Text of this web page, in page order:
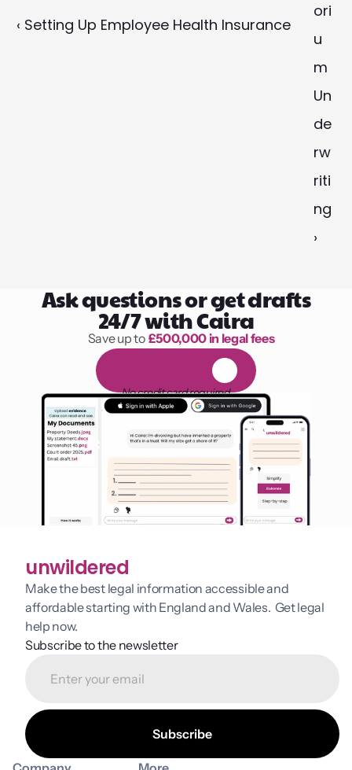
‹ Setting Up Employee Health Insurance
ori
u
m
Un
de
rw
riti
ng
›
Ask questions or get drafts
24/7 with Caira
1,000 hours of reading
Save up to £500,000 in legal fees
l
No credit card required
unwildered
Make the best legal information accessible and
affordable starting with England and Wales.  Get legal
help now.
Subscribe to the newsletter